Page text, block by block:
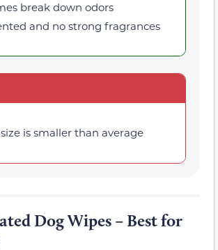
break down odors
and no strong fragrances
is smaller than average
Dog Wipes – Best for